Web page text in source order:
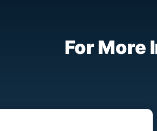
For More